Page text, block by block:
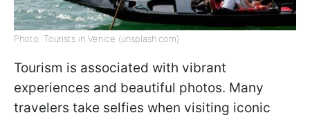
Photo: Tourists in Venice (unsplash.com)
Tourism is associated with vibrant
experiences and beautiful photos. Many
travelers take selfies when visiting iconic